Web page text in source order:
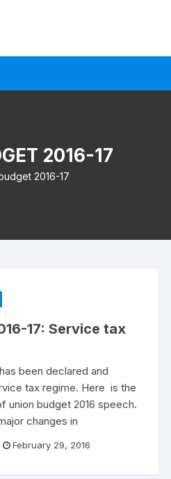
2016-17
2016-17
17: Service tax
been declared and
tax regime. Here is the
union budget 2016 speech.
changes in
February 29, 2016